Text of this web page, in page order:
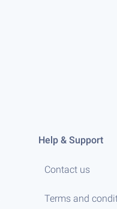
Help & Support
Contact us
Terms and